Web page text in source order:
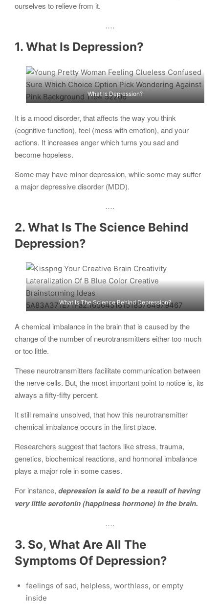
ourselves to relieve from it.
….
1. What Is Depression?
What Is Depression?
It is a mood disorder, that affects the way you think
(cognitive function), feel (mess with emotion), and your
actions. It increases anger which turns you sad and
become hopeless.
Some may have minor depression, while some may suffer
a major depressive disorder (MDD).
….
2. What Is The Science Behind
Depression?
What Is The Science Behind Depression?
A chemical imbalance in the brain that is caused by the
change of the number of neurotransmitters either too much
or too little.
These neurotransmitters facilitate communication between
the nerve cells. But, the most important point to notice is, its
always a fifty-fifty percent.
It still remains unsolved, that how this neurotransmitter
chemical imbalance occurs in the first place.
Researchers suggest that factors like stress, trauma,
genetics, biochemical reactions, and hormonal imbalance
plays a major role in some cases.
For instance, depression is said to be a result of having
very little serotonin (happiness hormone) in the brain.
….
3. So, What Are All The
Symptoms Of Depression?
feelings of sad, helpless, worthless, or empty
inside